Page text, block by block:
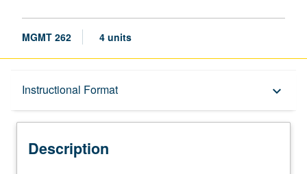
MGMT 262 4 units
Instructional Format keyboard_arrow_down
Description
Description